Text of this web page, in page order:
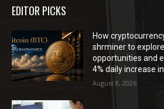
EDITOR PICKS
How
shrminer to
opportunities and
4% daily increase
August 8, 2026